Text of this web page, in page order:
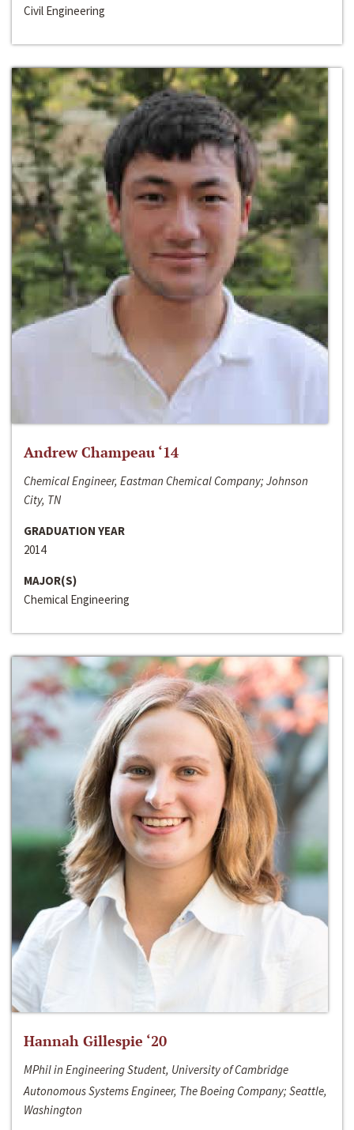
Civil Engineering
Andrew Champeau ‘14
Chemical Engineer, Eastman Chemical Company; Johnson
City, TN
GRADUATION YEAR
2014
MAJOR(S)
Chemical Engineering
Hannah Gillespie ‘20
MPhil in Engineering Student, University of Cambridge
Autonomous Systems Engineer, The Boeing Company; Seattle,
Washington